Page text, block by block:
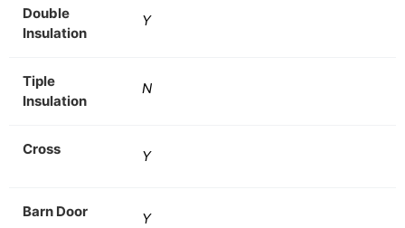
Double
Insulation
Y
Tiple
Insulation
N
Cross Y
Barn Door Y